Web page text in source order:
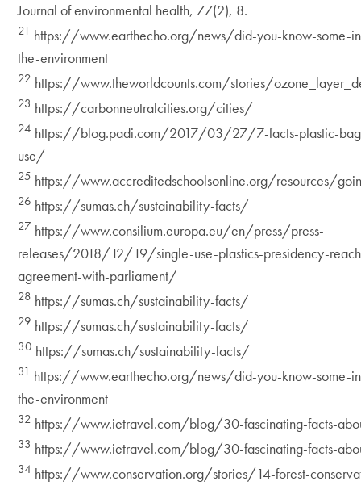
Journal of environmental health, 77(2), 8.
21 https://www.earthecho.org/news/did-you-know-some-
the-environment
22 https://www.theworldcounts.com/stories/
23 https://carbonneutralcities.org/cities/
24 https://blog.padi.com/2017/03/27/7-facts-plastic-
use/
25 https://www.accreditedschoolsonline.org/resources/
26 https://sumas.ch/sustainability-facts/
27 https://www.consilium.europa.eu/en/press/press-
releases/2018/12/19/single-use-plastics-presidency-
agreement-with-parliament/
28 https://sumas.ch/sustainability-facts/
29 https://sumas.ch/sustainability-facts/
30 https://sumas.ch/sustainability-facts/
31 https://www.earthecho.org/news/did-you-know-some-
the-environment
32 https://www.ietravel.com/blog/30-fascinating-facts-
33 https://www.ietravel.com/blog/30-fascinating-facts-
34 https://www.conservation.org/stories/14-forest-